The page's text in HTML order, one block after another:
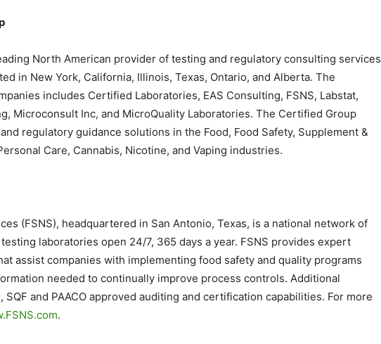
North American provider of testing and regulatory consulting services
in New York, California, Illinois, Texas, Ontario, and Alberta. The
includes Certified Laboratories, EAS Consulting, FSNS, Labstat,
Microconsult Inc, and MicroQuality Laboratories. The Certified Group
regulatory guidance solutions in the Food, Food Safety, Supplement &
Care, Cannabis, Nicotine, and Vaping industries.
(FSNS), headquartered in San Antonio, Texas, is a national network of
laboratories open 24/7, 365 days a year. FSNS provides expert
assist companies with implementing food safety and quality programs
needed to continually improve process controls. Additional
SQF and PAACO approved auditing and certification capabilities. For more
.